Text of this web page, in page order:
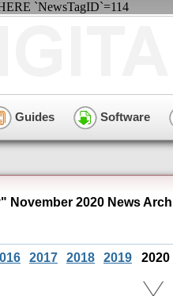
`NewsTagID`=114
Guides Software
November 2020 News
2017 2018 2019 2020